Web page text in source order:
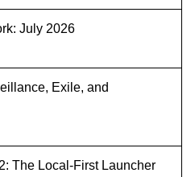
July 2026
Exile, and
The Local-First Launcher